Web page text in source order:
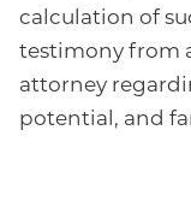
calculation of
testimony from
attorney
potential, and